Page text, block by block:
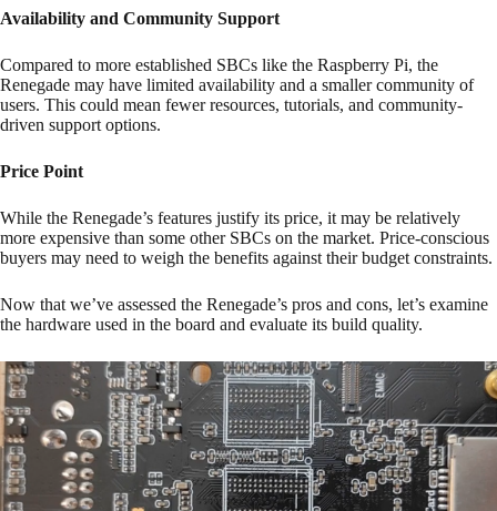
Availability and Community Support
Compared to more established SBCs like the Raspberry Pi, the
Renegade may have limited availability and a smaller community of
users. This could mean fewer resources, tutorials, and community-
driven support options.
Price Point
While the Renegade’s features justify its price, it may be relatively
more expensive than some other SBCs on the market. Price-conscious
buyers may need to weigh the benefits against their budget constraints.
Now that we’ve assessed the Renegade’s pros and cons, let’s examine
the hardware used in the board and evaluate its build quality.